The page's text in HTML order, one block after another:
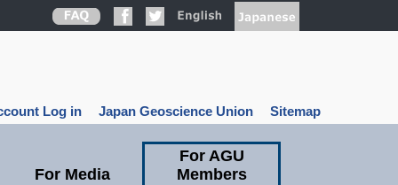
Log in Japan Geoscience Union Sitemap
For Media
For AGU
Members